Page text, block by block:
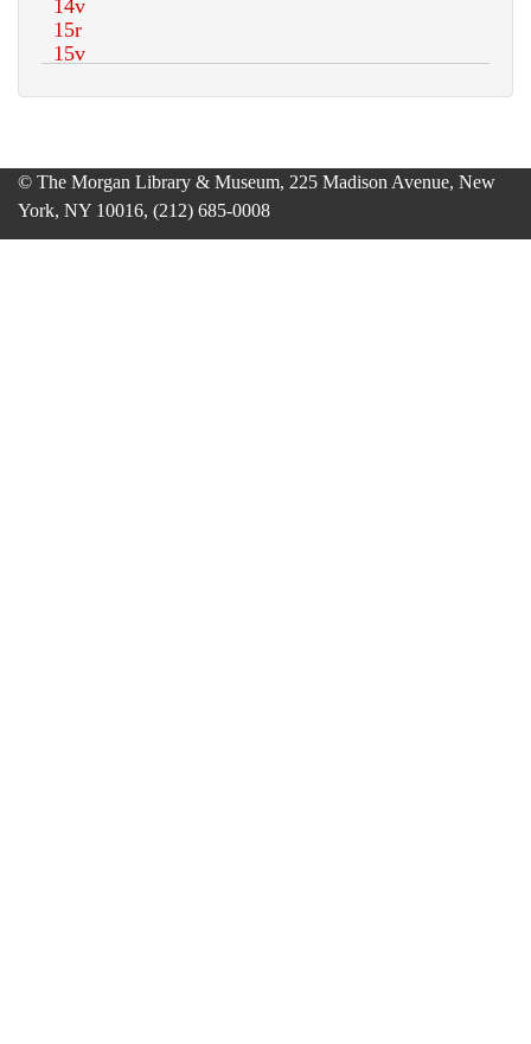
© The Morgan Library & Museum, 225 Madison Avenue, New
York, NY 10016, (212) 685-0008